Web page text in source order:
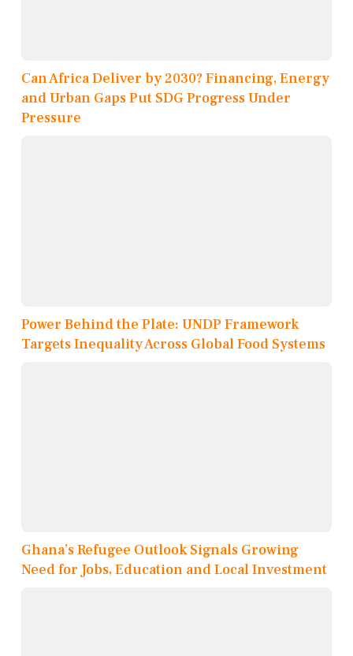
Can Africa Deliver by 2030? Financing, Energy
and Urban Gaps Put SDG Progress Under
Pressure
Power Behind the Plate: UNDP Framework
Targets Inequality Across Global Food Systems
Ghana’s Refugee Outlook Signals Growing
Need for Jobs, Education and Local Investment